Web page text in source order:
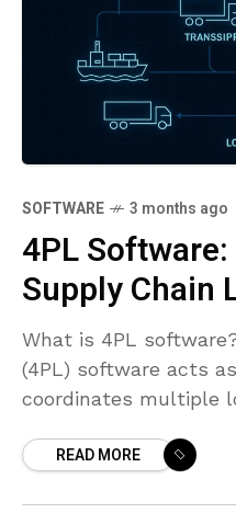
SOFTWARE 3 months ago
4PL
Supply Chain
What is 4PL
(4PL) software acts
coordinates multiple
end-to-end supply
READ MORE